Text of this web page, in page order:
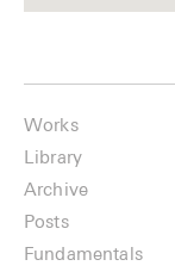
Works
Library
Archive
Posts
Fundamentals